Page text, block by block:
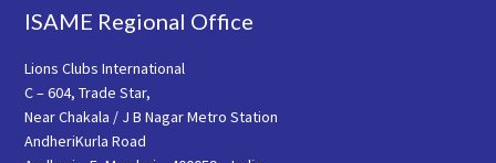
ISAME Regional Office
Lions Clubs International
C – 604, Trade Star,
Near Chakala / J B Nagar Metro Station
AndheriKurla Road